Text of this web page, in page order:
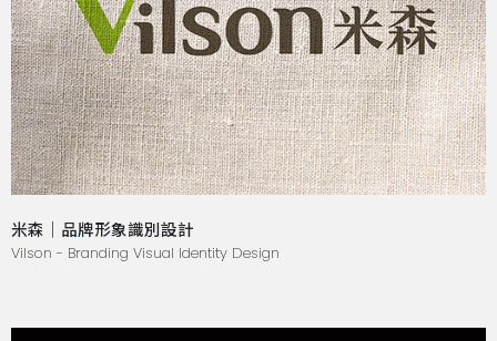
米森｜品牌形象識別設計
Vilson - Branding Visual Identity Design